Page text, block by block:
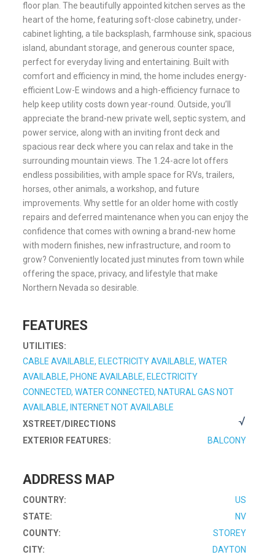
floor plan. The beautifully appointed kitchen serves as the
heart of the home, featuring soft-close cabinetry, under-
cabinet lighting, a tile backsplash, farmhouse sink, spacious
island, abundant storage, and generous counter space,
perfect for everyday living and entertaining. Built with
comfort and efficiency in mind, the home includes energy-
efficient Low-E windows and a high-efficiency furnace to
help keep utility costs down year-round. Outside, you’ll
appreciate the brand-new private well, septic system, and
power service, along with an inviting front deck and
spacious rear deck where you can relax and take in the
surrounding mountain views. The 1.24-acre lot offers
endless possibilities, with ample space for RVs, trailers,
horses, other animals, a workshop, and future
improvements. Why settle for an older home with costly
repairs and deferred maintenance when you can enjoy the
confidence that comes with owning a brand-new home
with modern finishes, new infrastructure, and room to
grow? Conveniently located just minutes from town while
offering the space, privacy, and lifestyle that make
Northern Nevada so desirable.
FEATURES
UTILITIES:
CABLE AVAILABLE, ELECTRICITY AVAILABLE, WATER
AVAILABLE, PHONE AVAILABLE, ELECTRICITY
CONNECTED, WATER CONNECTED, NATURAL GAS NOT
AVAILABLE, INTERNET NOT AVAILABLE
XSTREET/DIRECTIONS
EXTERIOR FEATURES:
BALCONY
ADDRESS MAP
COUNTRY:
US
STATE:
NV
COUNTY:
STOREY
CITY:
DAYTON